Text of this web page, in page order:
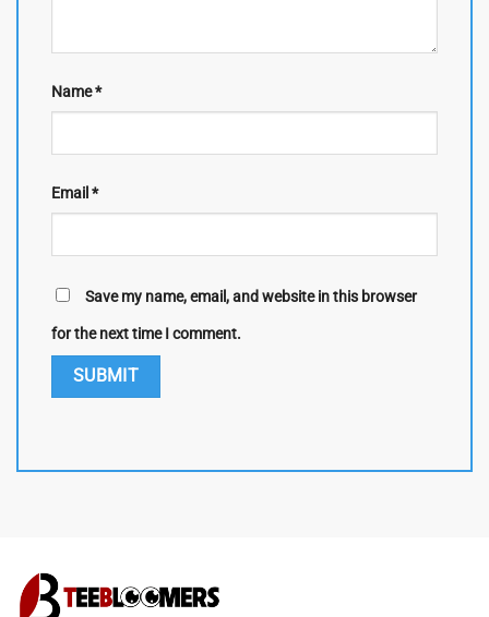
Name*
Email *
Save my name, email, and website in this browser
for the next time I comment.